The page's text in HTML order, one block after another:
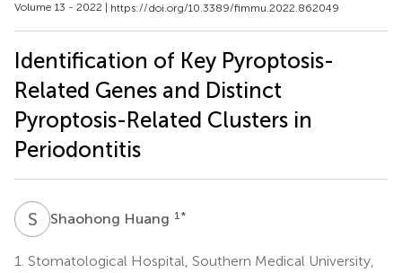
Volume 13 - 2022 | https://doi.org/10.3389/fimmu.2022.862049
Identification of Key Pyroptosis-
Related Genes and Distinct
Pyroptosis-Related Clusters in
Periodontitis
S HShaohong Huang 1 *
1. Stomatological Hospital, Southern Medical University,